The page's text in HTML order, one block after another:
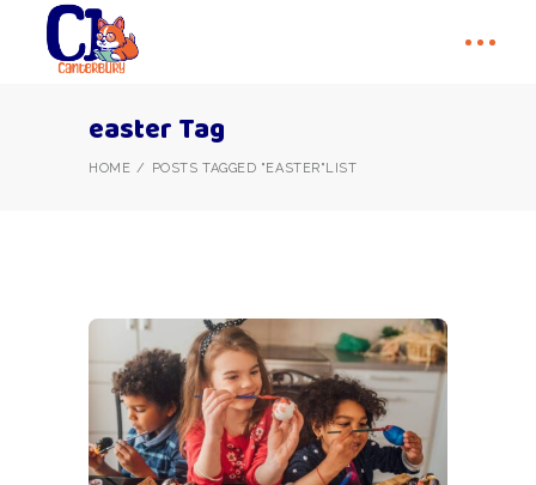
easter Tag
HOME POSTS TAGGED "EASTER"LIST